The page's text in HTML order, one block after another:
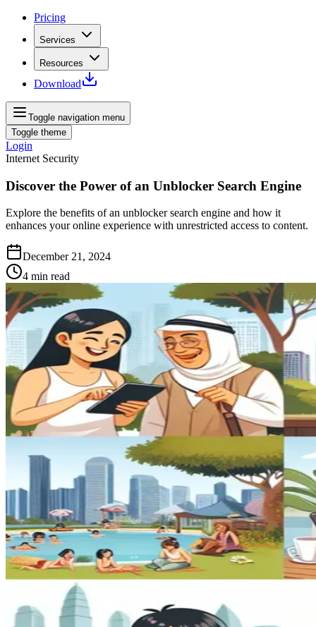
Pricing
Services
Resources
Download
Toggle navigation menu
Toggle theme
Login
Internet Security
Discover the Power of an Unblocker Search Engine
Explore the benefits of an unblocker search engine and how it
enhances your online experience with unrestricted access to content.
December 21, 2024
4 min read